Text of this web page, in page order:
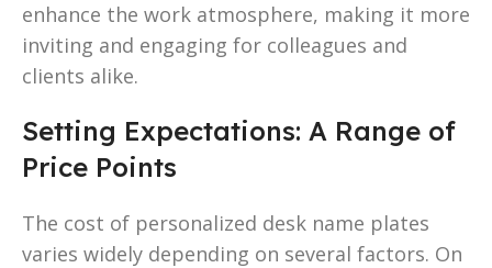
enhance the work atmosphere, making it more
inviting and engaging for colleagues and
clients alike.
Setting Expectations: A Range of
Price Points
The cost of personalized desk name plates
varies widely depending on several factors. On